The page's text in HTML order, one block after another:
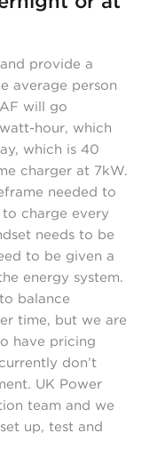
provide a
average person
will go
hour, which
which is 40
charger at 7kW.
needed to
to charge every
needs to be
to be given a
energy system.
balance
time, but we are
have pricing
don’t
UK Power
team and we
up, test and